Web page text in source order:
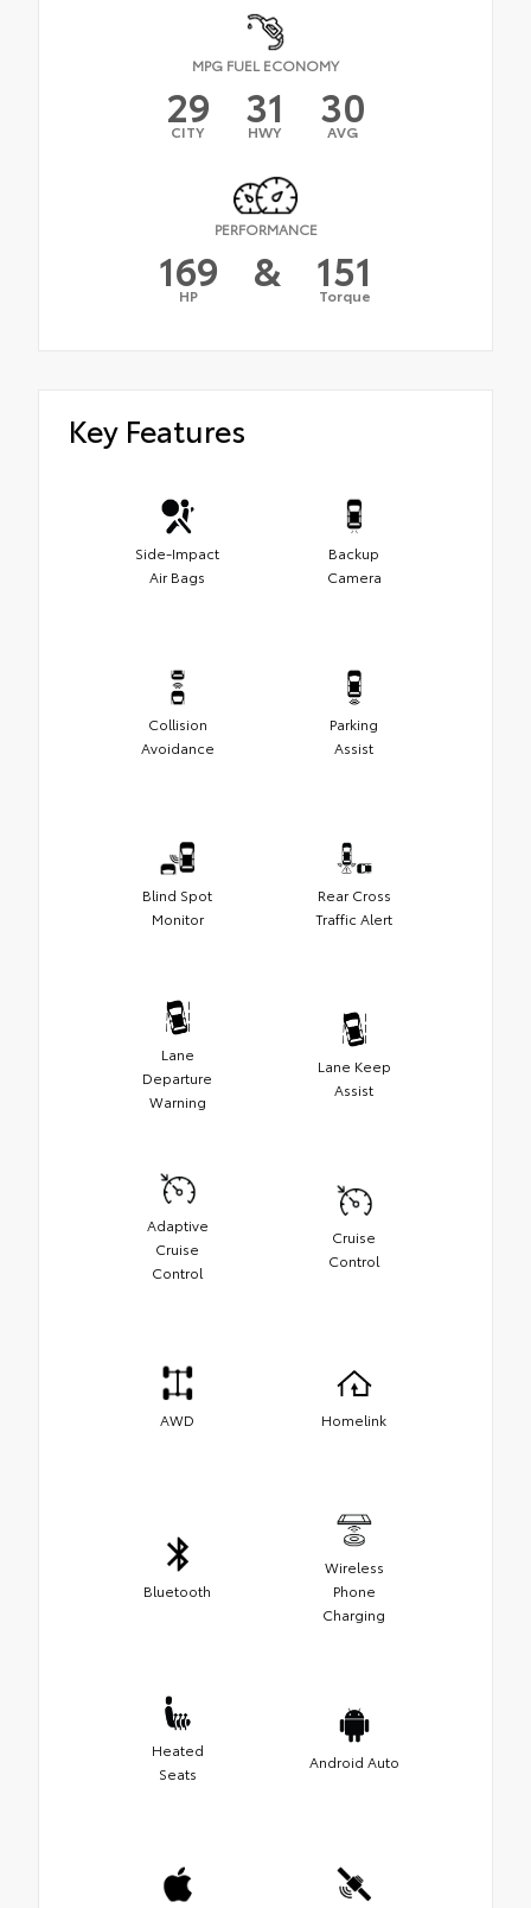
MPG FUEL ECONOMY
29
CITY 31
HWY 30
AVG
PERFORMANCE
169
HP & 151
Torque
Key Features
Side-Impact
Air Bags
Backup
Camera
Collision
Avoidance
Parking
Assist
Blind Spot
Monitor
Rear Cross
Traffic Alert
Lane
Departure
Warning
Lane Keep
Assist
Adaptive
Cruise
Control
Cruise
Control
AWD Homelink
Bluetooth
Wireless
Phone
Charging
Heated
Seats
Android Auto